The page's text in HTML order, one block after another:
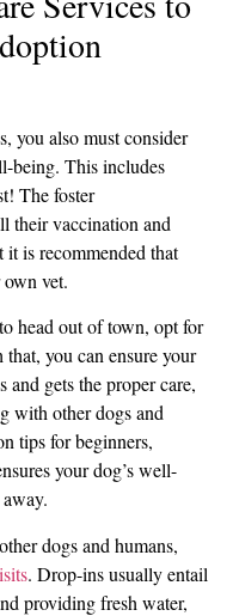
you also must consider
being. This includes
The foster
their vaccination and
it is recommended that
vet.
head out of town, opt for
that, you can ensure your
gets the proper care,
with other dogs and
tips for beginners,
your dog’s well-
dogs and humans,
. Drop-ins usually entail
providing fresh water,